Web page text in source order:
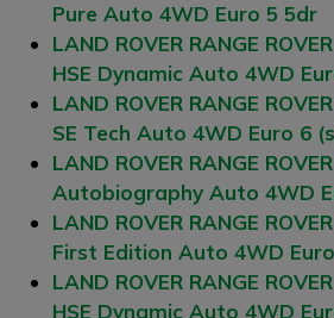
Pure Auto 4WD Euro 5 5dr
LAND ROVER RANGE
HSE Dynamic Auto 4WD
LAND ROVER RANGE
SE Tech Auto 4WD Euro 6
LAND ROVER RANGE
Autobiography Auto 4WD
LAND ROVER RANGE
First Edition Auto 4WD
LAND ROVER RANGE
HSE Dynamic Auto 4WD